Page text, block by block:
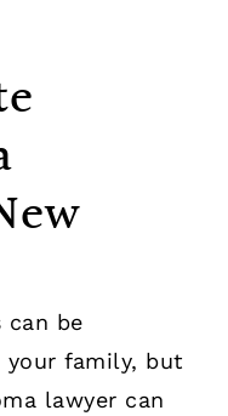
can be
your family, but
lawyer can